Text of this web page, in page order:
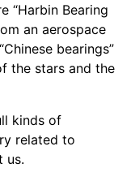
“Harbin Bearing
an aerospace
bearings”
the stars and the
kinds of
related to
us.